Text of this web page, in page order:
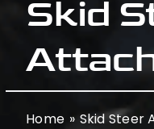
Skid
Home Skid Steer